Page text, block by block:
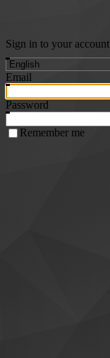
Sign in to your account
Email
Password
Remember me